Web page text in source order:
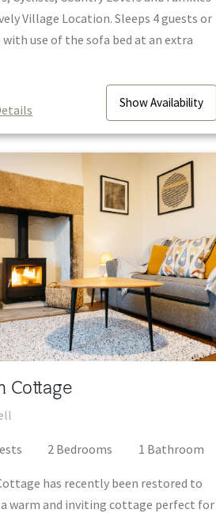
Village Location. Sleeps 4 guests or
with use of the sofa bed at an extra
ShowAvailability
Cottage
s 2 Bedrooms 1 Bathroom
has recently been restored to
warm and inviting cottage perfect for